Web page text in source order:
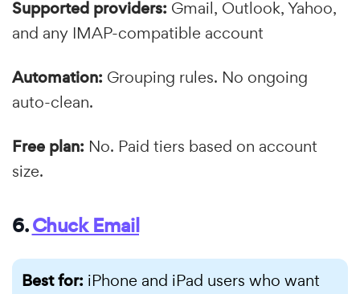
Supported providers: Gmail, Outlook, Yahoo,
and any IMAP-compatible account
Automation: Grouping rules. No ongoing
auto-clean.
Free plan: No. Paid tiers based on account
size.
6.Chuck Email
Best for: iPhone and iPad users who want